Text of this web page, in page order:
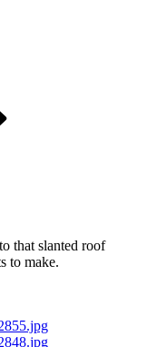
that slanted roof
to make.